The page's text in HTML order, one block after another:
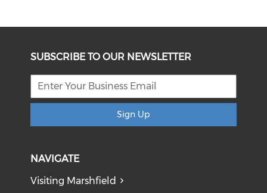
SUBSCRIBE TO OUR NEWSLETTER
Sign Up
NAVIGATE
Visiting Marshfield